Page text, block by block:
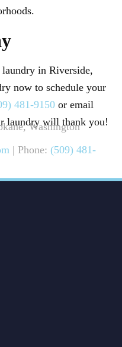
laundry in Riverside,
now to schedule your
481-9150 or email
laundry will thank you!
Washington
| Phone: (509) 481-